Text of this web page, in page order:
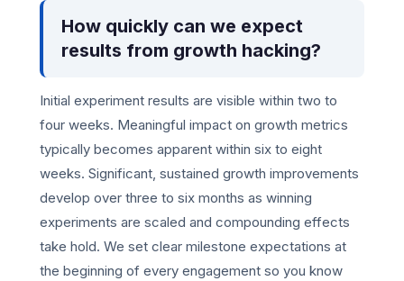
How quickly can we expect
results from growth hacking?
Initial experiment results are visible within two to
four weeks. Meaningful impact on growth metrics
typically becomes apparent within six to eight
weeks. Significant, sustained growth improvements
develop over three to six months as winning
experiments are scaled and compounding effects
take hold. We set clear milestone expectations at
the beginning of every engagement so you know